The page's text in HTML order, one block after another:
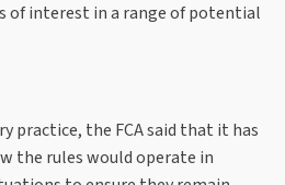
of interest in a range of potential
practice, the FCA said that it has
the rules would operate in